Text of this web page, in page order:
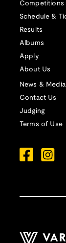
Competitions
Schedule &
Results
Albums
Apply
About Us
News & Media
Contact Us
Judging
Terms of Use